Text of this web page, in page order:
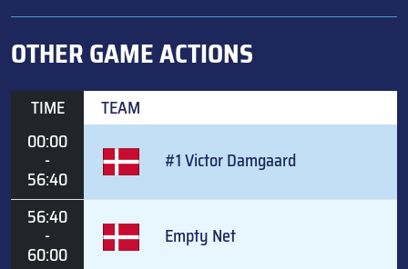
OTHER GAME ACTIONS
TIME
TEAM
00:00
-
56:40
#1 Victor Damgaard
56:40
-
60:00
Empty Net